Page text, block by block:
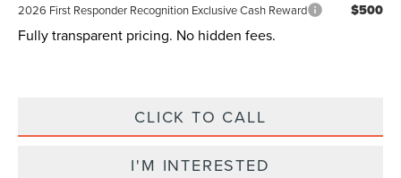
2026 First Responder Recognition Exclusive Cash Reward $500
Fully transparent pricing. No hidden fees.
CLICK TO CALL
I'M INTERESTED